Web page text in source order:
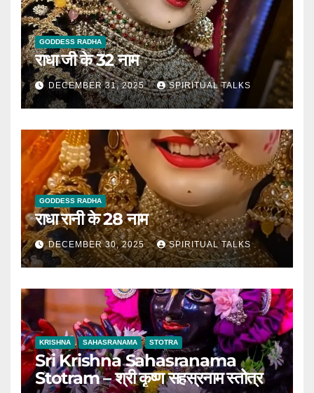
GODDESS RADHA
राधा जी के 32 नाम
DECEMBER 31, 2025 SPIRITUAL TALKS
GODDESS RADHA
राधा रानी के 28 नाम
DECEMBER 30, 2025 SPIRITUAL TALKS
KRISHNA SAHASRANAMA STOTRA
Sri Krishna Sahasranama
Stotram – श्री कृष्ण सहस्रनाम स्तोत्र